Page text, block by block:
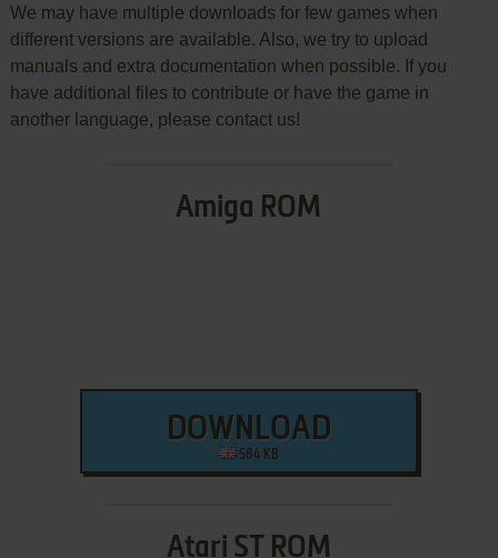
We may have multiple downloads for few games when
different versions are available. Also, we try to upload
manuals and extra documentation when possible. If you
have additional files to contribute or have the game in
another language, please contact us!
Amiga ROM
DOWNLOAD
584 KB
Atari ST ROM